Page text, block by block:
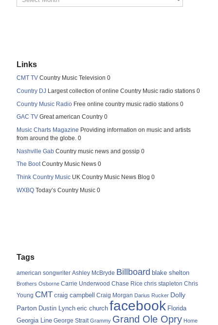
Links
CMT TV Country Music Television 0
Country DJ Largest collection of online Country Music radio stations 0
Country Music Radio Free online country music radio stations 0
GAC TV Great american Country 0
Music Charts Magazine Providing information on music and artists
from around the globe. 0
Nashville Gab Country music news and gossip 0
The BootCountry Music News 0
Think Country Music UK Country Music News Blog 0
WXBQ Today’s Country Music 0
Tags
american songwriter Ashley McBryde Billboard blake shelton
Brothers Osborne Carrie Underwood Chase Rice chris stapleton Chris
Young CMT craig campbell Craig Morgan Darius Rucker Dolly
Parton Dustin Lynch eric church facebook Florida
Georgia Line George Strait Grammy Grand Ole Opry Home